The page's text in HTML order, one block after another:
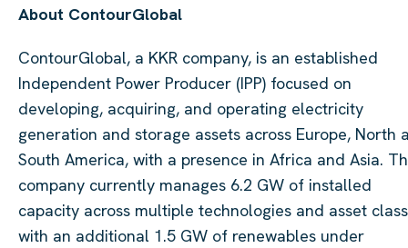
About ContourGlobal
ContourGlobal, a KKR company, is an established
Independent Power Producer (IPP) focused on
developing, acquiring, and operating electricity
generation and storage assets across Europe, North
South America, with a presence in Africa and Asia.
company currently manages 6.2 GW of installed
capacity across multiple technologies and asset
with an additional 1.5 GW of renewables under